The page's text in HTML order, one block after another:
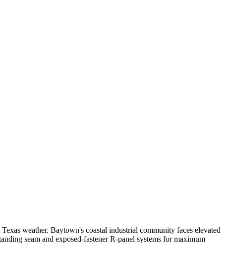
weather. Baytown's coastal industrial community faces elevated
seam and exposed-fastener R-panel systems for maximum